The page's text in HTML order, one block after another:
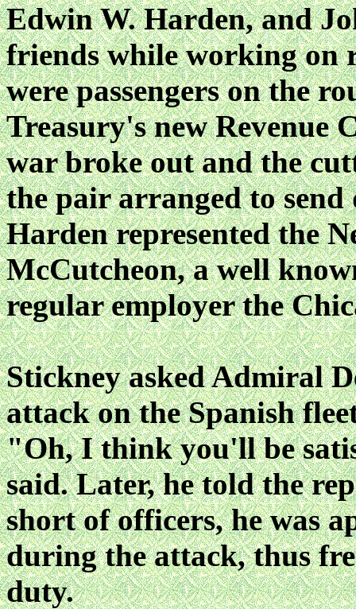
Edwin W. Harden, and
friends while working on
were passengers on the
Treasury's new
war broke out and the
the pair arranged to send
Harden represented the
McCutcheon, a well
regular employer the
Stickney asked Admiral
attack on the Spanish
"Oh, I think you'll be
said. Later, he told the
short of officers, he was
during the attack, thus
duty.